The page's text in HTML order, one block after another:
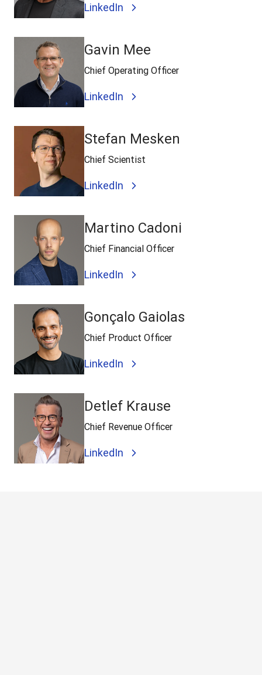
LinkedIn
Gavin Mee
Chief Operating Officer
LinkedIn
Stefan Mesken
Chief Scientist
LinkedIn
Martino Cadoni
Chief Financial Officer
LinkedIn
Gonçalo Gaiolas
Chief Product Officer
LinkedIn
Detlef Krause
Chief Revenue Officer
LinkedIn